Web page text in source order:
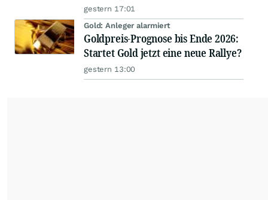
gestern 17:01
Gold: Anleger alarmiert
Goldpreis-Prognose bis Ende 2026:
Startet Gold jetzt eine neue Rallye?
gestern 13:00